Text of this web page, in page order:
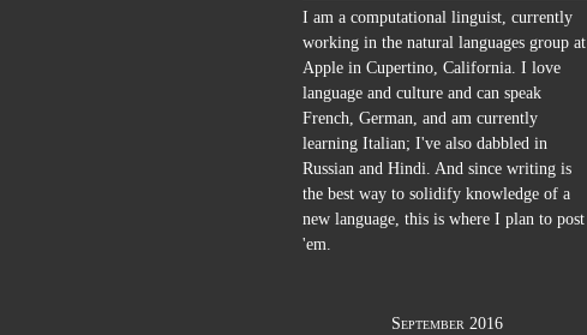
I am a computational linguist, currently
working in the natural languages group at
Apple in Cupertino, California. I love
language and culture and can speak
French, German, and am currently
learning Italian; I've also dabbled in
Russian and Hindi. And since writing is
the best way to solidify knowledge of a
new language, this is where I plan to post
'em.
September 2016